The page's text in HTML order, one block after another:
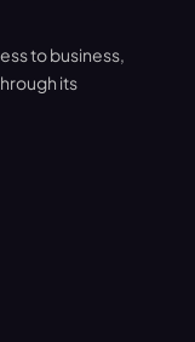
to business,
its